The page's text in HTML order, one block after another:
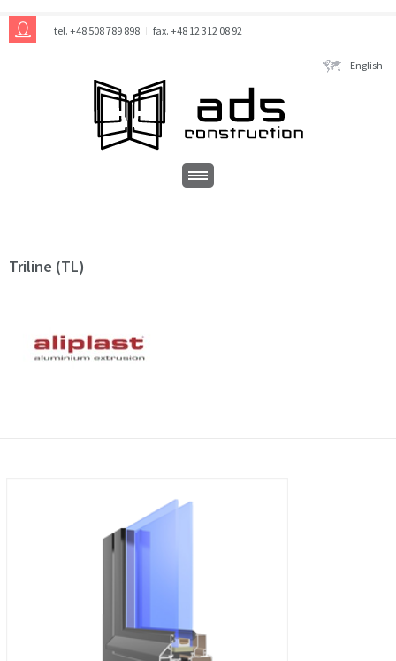
tel. +48 508 789 898 fax. +48 12 312 08 92
English
Triline (TL)